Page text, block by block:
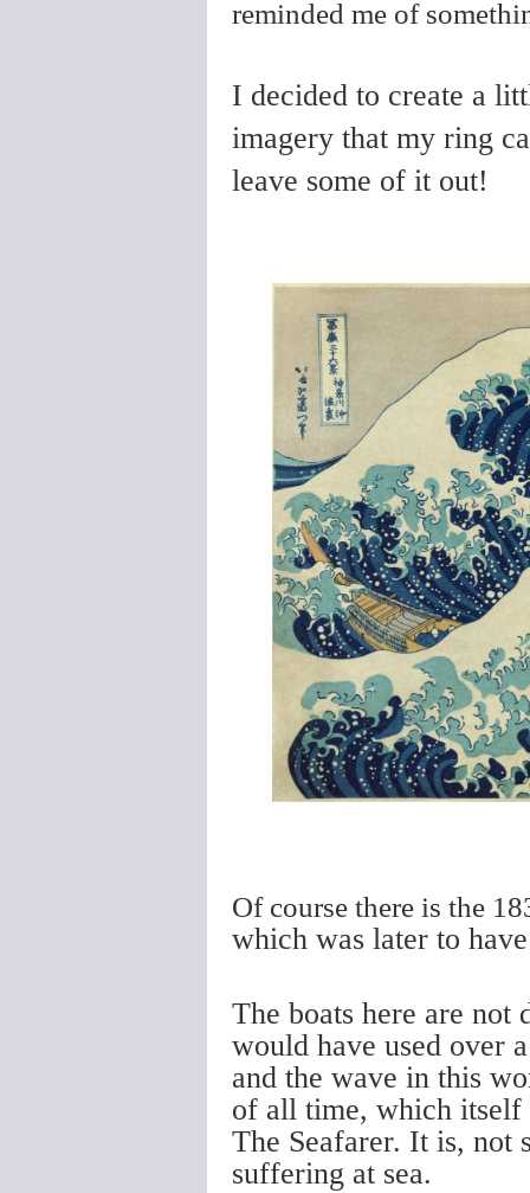
reminded me of
I decided to create a
imagery that my ring
leave some of it out!
Of course there is the
which was later to
The boats here are not
would have used over
and the wave in this
of all time, which itself
The Seafarer. It is, not
suffering at sea.